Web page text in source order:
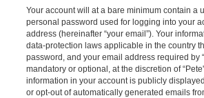
Your account will at a bare minimum contain a
personal password used for logging into your
address (hereinafter “your email”). Your
data-protection laws applicable in the country
password, and your email address required by
mandatory or optional, at the discretion of
information in your account is publicly
or opt-out of automatically generated emails